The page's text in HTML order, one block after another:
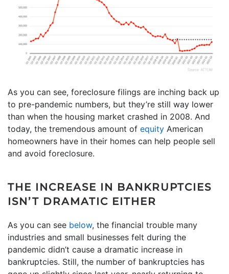
As you can see, foreclosure filings are inching back up
to pre-pandemic numbers, but they’re still way lower
than when the housing market crashed in 2008. And
today, the tremendous amount of equity American
homeowners have in their homes can help people sell
and avoid foreclosure.
THE INCREASE IN BANKRUPTCIES
ISN’T DRAMATIC EITHER
As you can see below, the financial trouble many
industries and small businesses felt during the
pandemic didn’t cause a dramatic increase in
bankruptcies. Still, the number of bankruptcies has